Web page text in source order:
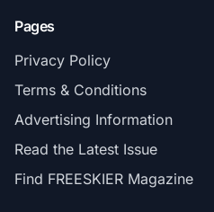
Pages
Privacy Policy
Terms & Conditions
Advertising Information
Read the Latest Issue
Find FREESKIER Magazine